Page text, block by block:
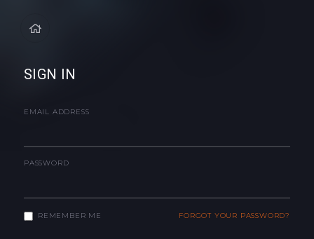
SIGN IN
EMAIL ADDRESS
PASSWORD
REMEMBER ME FORGOT YOUR PASSWORD?